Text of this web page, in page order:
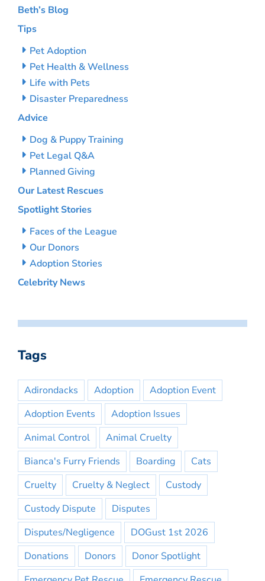
Beth’s Blog
Tips
Pet Adoption
Pet Health & Wellness
Life with Pets
Disaster Preparedness
Advice
Dog & Puppy Training
Pet Legal Q&A
Planned Giving
Our Latest Rescues
Spotlight Stories
Faces of the League
Our Donors
Adoption Stories
Celebrity News
Tags
Adirondacks Adoption
Adoption Event
Adoption Events
Adoption Issues
Animal Control
Animal Cruelty
Bianca's Furry Friends
Boarding
Cats
Cruelty
Cruelty & Neglect
Custody
Custody Dispute
Disputes
Disputes/Negligence
DOGust 1st 2026
Donations
Donors
Donor Spotlight